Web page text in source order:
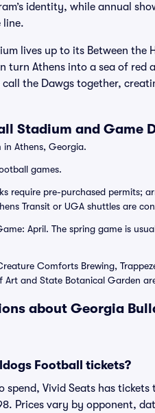
identity, while annual
line.
lives up to its Between the
turn Athens into a sea of red
the Dawgs together,
Stadium and Game
in Athens, Georgia.
games.
require pre-purchased permits;
Transit or UGA shuttles are
April. The spring game is
Comforts Brewing,
Art and State Botanical Garden
about Georgia
Football tickets?
spend, Vivid Seats has
Prices vary by opponent,